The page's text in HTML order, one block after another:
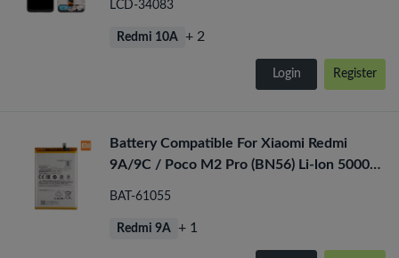
LCD-34083
Redmi 10A + 2
Login Register
Battery Compatible For Xiaomi Redmi
9A/9C / Poco M2 Pro (BN56) Li-lon 5000
BAT-61055
Redmi 9A + 1